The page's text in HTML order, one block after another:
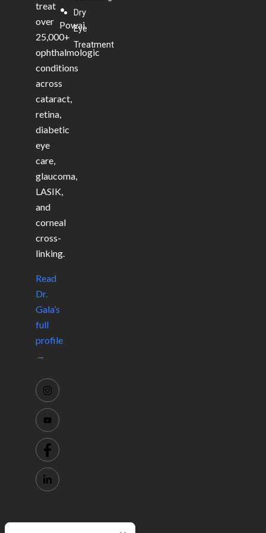
treat
over
25,000+
ophthalmologic
conditions
across
cataract,
retina,
diabetic
eye
care,
glaucoma,
LASIK,
and
corneal
cross-
linking.
Read
Dr.
Gala’s
full
profile
→
Dry
Eye
Treatment
•
Powai